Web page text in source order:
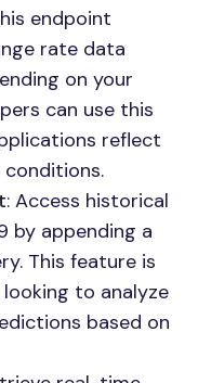
endpoint
rate data
on your
can use this
reflect
: Access historical
by appending a
This feature is
to analyze
based on